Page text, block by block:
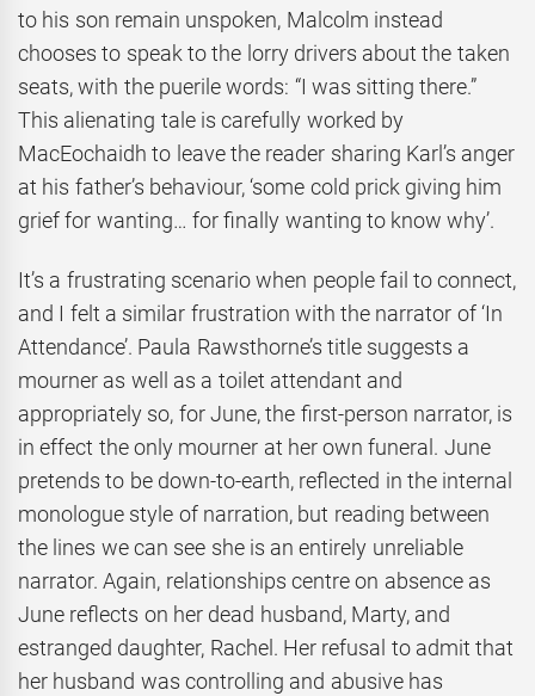
to his son remain unspoken, Malcolm instead
chooses to speak to the lorry drivers about the taken
seats, with the puerile words: “I was sitting there.”
This alienating tale is carefully worked by
MacEochaidh to leave the reader sharing Karl’s anger
at his father’s behaviour, ‘some cold prick giving him
grief for wanting… for finally wanting to know why’.
It’s a frustrating scenario when people fail to connect,
and I felt a similar frustration with the narrator of ‘In
Attendance’. Paula Rawsthorne’s title suggests a
mourner as well as a toilet attendant and
appropriately so, for June, the first-person narrator, is
in effect the only mourner at her own funeral. June
pretends to be down-to-earth, reflected in the internal
monologue style of narration, but reading between
the lines we can see she is an entirely unreliable
narrator. Again, relationships centre on absence as
June reflects on her dead husband, Marty, and
estranged daughter, Rachel. Her refusal to admit that
her husband was controlling and abusive has